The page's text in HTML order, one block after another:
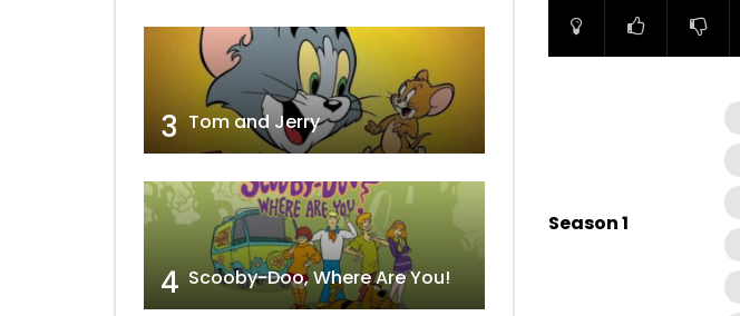
Season 1
3 Tom and Jerry
4 Scooby-Doo, Where Are You!